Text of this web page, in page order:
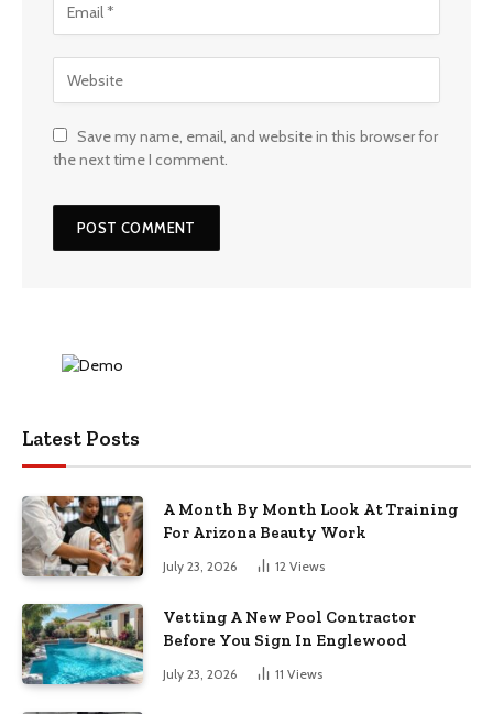
Save my name, email, and website in this browser for
the next time I comment.
Latest Posts
A Month By Month Look At Training
For Arizona Beauty Work
July 23, 2026 12 Views
Vetting A New Pool Contractor
Before You Sign In Englewood
July 23, 2026 11 Views